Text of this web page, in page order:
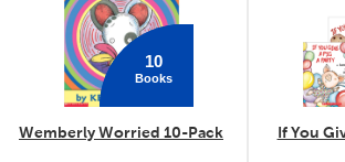
10
Books
Wemberly Worried 10-Pack If You